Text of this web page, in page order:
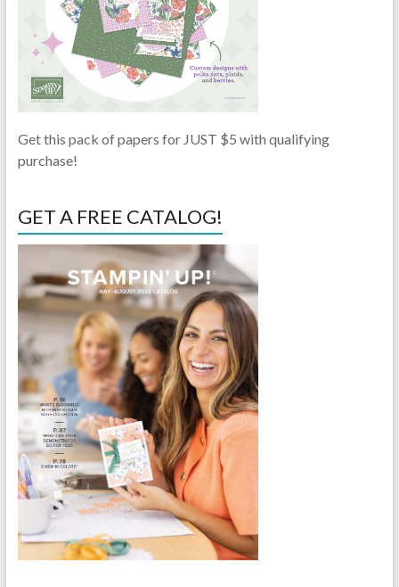
Get this pack of papers for JUST $5 with qualifying
purchase!
GET A FREE CATALOG!